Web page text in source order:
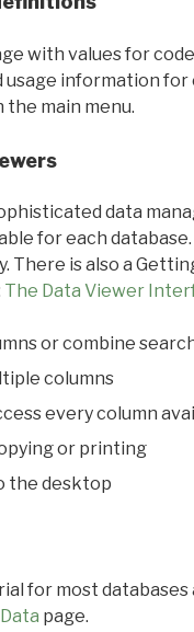
with values for
information for
main menu.
data
for each
There is also a
The Data Viewer
or combine
columns
every column
or printing
the desktop
for most
page.